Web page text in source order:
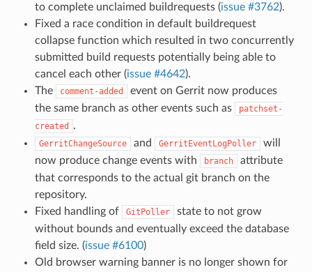
to complete unclaimed buildrequests (issue #3762).
Fixed a race condition in default buildrequest
collapse function which resulted in two concurrently
submitted build requests potentially being able to
cancel each other (issue #4642).
The
comment-added
event on Gerrit now produces
the same branch as other events such as
patchset-
created
.
GerritChangeSource and GerritEventLogPoller
will
now produce change events with
branch
attribute
that corresponds to the actual git branch on the
repository.
Fixed handling of
GitPoller
state to not grow
without bounds and eventually exceed the database
field size. (issue #6100)
Old browser warning banner is no longer shown for